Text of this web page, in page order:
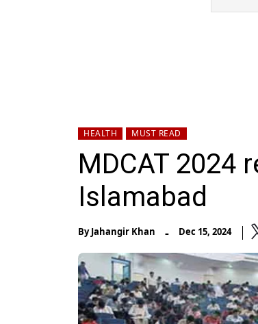
HEALTH MUST READ
MDCAT 2024
Islamabad
ByJahangir Khan - Dec 15, 2024